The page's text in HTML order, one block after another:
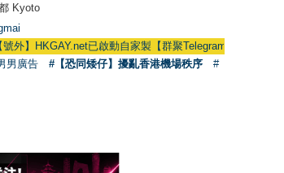
Kyoto
】HKGAY.net已啟動自家製【群聚Telegram群組】
男廣告 #【恐同矮仔】擾亂香港機場秩序
#